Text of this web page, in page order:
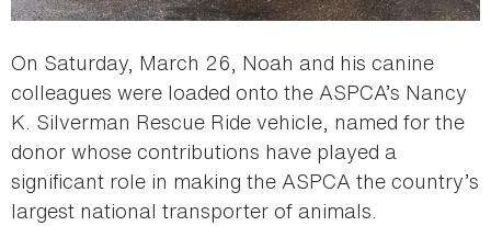
On Saturday, March 26, Noah and his canine
colleagues were loaded onto the ASPCA’s Nancy
K. Silverman Rescue Ride vehicle, named for the
donor whose contributions have played a
significant role in making the ASPCA the country’s
largest national transporter of animals.